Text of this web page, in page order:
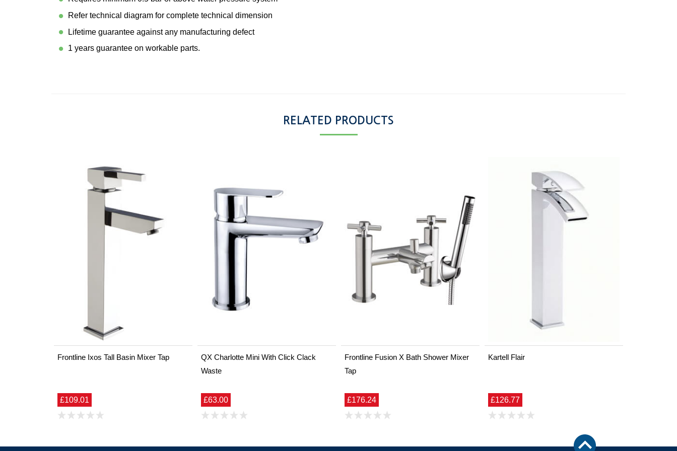
Refer technical diagram for complete technical dimension
Lifetime guarantee against any manufacturing defect
1 years guarantee on workable parts.
RELATED PRODUCTS
Frontline Ixos Tall Basin Mixer Tap
£109.01
QX Charlotte Mini With Click Clack
Waste
£63.00
Frontline Fusion X Bath Shower Mixer
Tap
£176.24
Kartell Flair
£126.77